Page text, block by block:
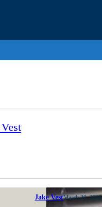
Jake VestMarch 20, 2026